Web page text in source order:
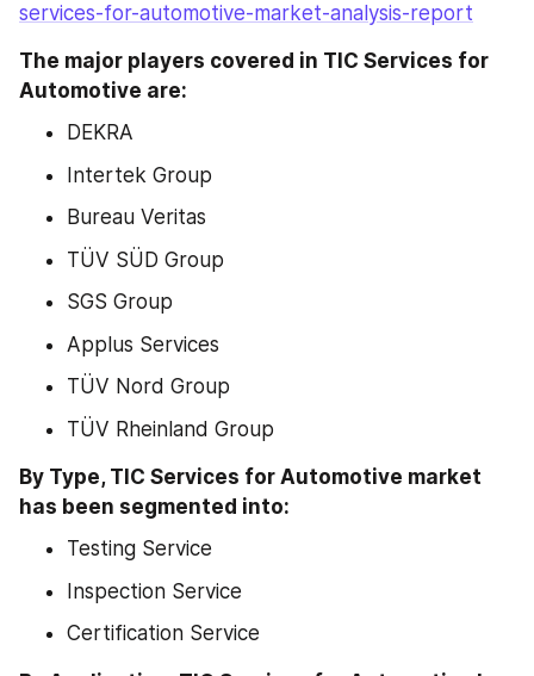
services-for-automotive-market-analysis-report
The major players covered in TIC Services for
Automotive are:
DEKRA
Intertek Group
Bureau Veritas
TÜV SÜD Group
SGS Group
Applus Services
TÜV Nord Group
TÜV Rheinland Group
By Type, TIC Services for Automotive market
has been segmented into:
Testing Service
Inspection Service
Certification Service